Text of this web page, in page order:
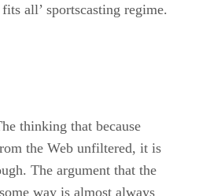
all’ sportscasting regime.
thinking that because
the Web unfiltered, it is
The argument that the
way is almost always